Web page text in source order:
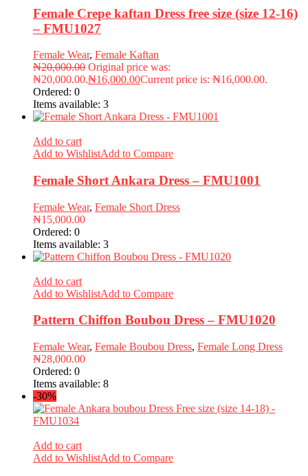
Female Crepe kaftan Dress free size (size 12-16)
– FMU1027
Female Wear, Female Kaftan
₦20,000.00 Original price was:
₦20,000.00.₦16,000.00Current price is: ₦16,000.00.
Ordered: 0
Items available: 3
Add to cart
Add to WishlistAdd to Compare
Female Short Ankara Dress – FMU1001
Female Wear, Female Short Dress
₦15,000.00
Ordered: 0
Items available: 3
Add to cart
Add to WishlistAdd to Compare
Pattern Chiffon Boubou Dress – FMU1020
Female Wear, Female Boubou Dress, Female Long Dress
₦28,000.00
Ordered: 0
Items available: 8
-30%
Add to cart
Add to WishlistAdd to Compare